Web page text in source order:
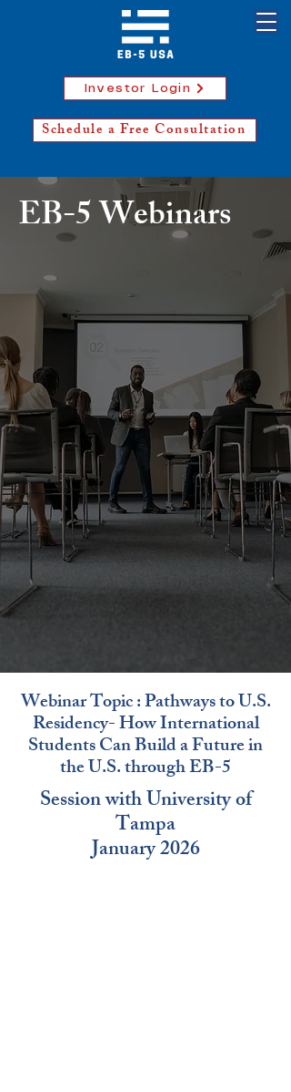
Investor Login
Schedule a Free Consultation
EB-5 Webinars
Webinar Topic : Pathways to U.S.
Residency- How International
Students Can Build a Future in
the U.S. through EB-5
Session with University of
Tampa
January 2026